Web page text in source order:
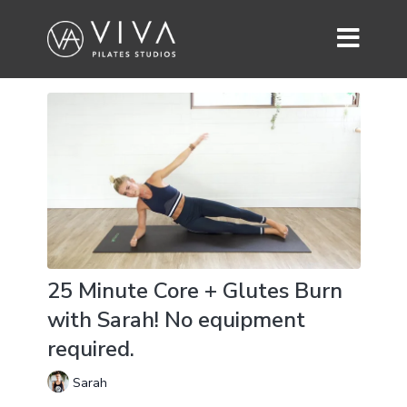
25 Minute Core + Glutes Burn
with Sarah! No equipment
required.
Sarah